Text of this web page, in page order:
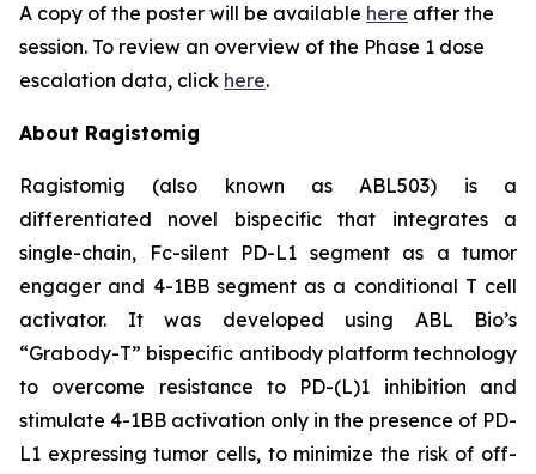
A copy of the poster will be available here after the
session. To review an overview of the Phase 1 dose
escalation data, click here.
About Ragistomig
Ragistomig (also known as ABL503) is a
differentiated novel bispecific that integrates a
single-chain, Fc-silent PD-L1 segment as a tumor
engager and 4-1BB segment as a conditional T cell
activator. It was developed using ABL Bio’s
“Grabody-T” bispecific antibody platform technology
to overcome resistance to PD-(L)1 inhibition and
stimulate 4-1BB activation only in the presence of PD-
L1 expressing tumor cells, to minimize the risk of off-